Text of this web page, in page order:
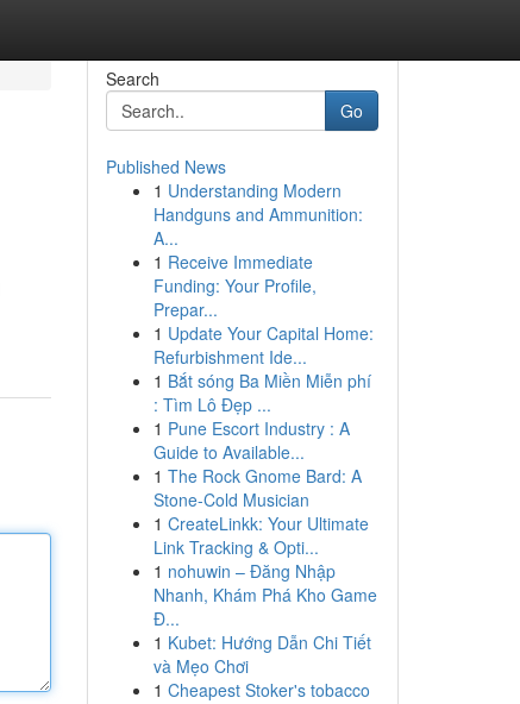
Search
Go
Published News
1 Understanding Modern
Handguns and Ammunition:
A...
1 Receive Immediate
Funding: Your Profile,
Prepar...
1 Update Your Capital Home:
Refurbishment Ide...
1 Bắt sóng Ba Miền Miễn phí
: Tìm Lô Đẹp ...
1 Pune Escort Industry : A
Guide to Available...
1 The Rock Gnome Bard: A
Stone-Cold Musician
1 CreateLinkk: Your Ultimate
Link Tracking & Opti...
1 nohuwin – Đăng Nhập
Nhanh, Khám Phá Kho Game
Đ...
1 Kubet: Hướng Dẫn Chi Tiết
và Mẹo Chơi
1 Cheapest Stoker's tobacco